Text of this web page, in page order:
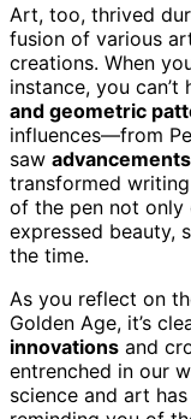
Art, too, thrived
fusion of various
creations. When
instance, you
and geometric
influences—from
saw
transformed
of the pen not only
expressed beauty,
the time.
As you reflect on
Golden Age, it’s
innovations and
entrenched in our
science and art